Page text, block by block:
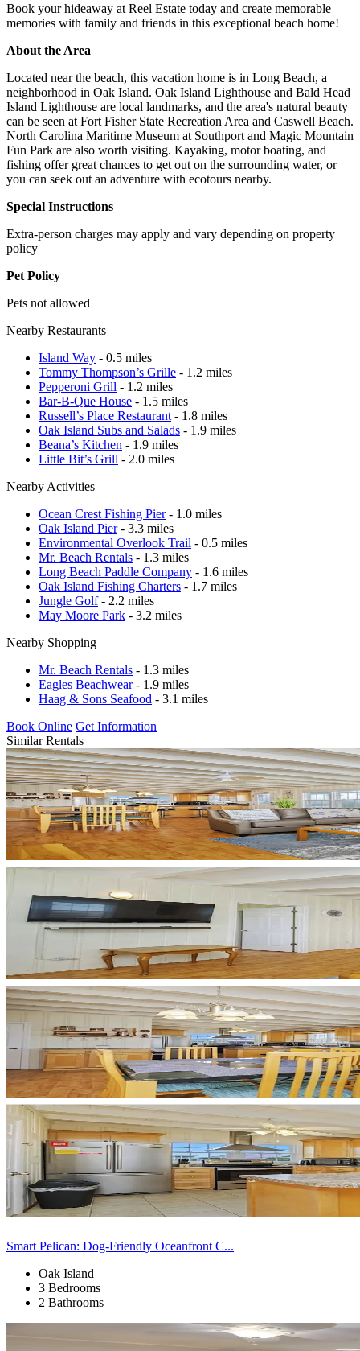
Book your hideaway at Reel Estate today and create memorable
memories with family and friends in this exceptional beach home!
About the Area
Located near the beach, this vacation home is in Long Beach, a
neighborhood in Oak Island. Oak Island Lighthouse and Bald Head
Island Lighthouse are local landmarks, and the area's natural beauty
can be seen at Fort Fisher State Recreation Area and Caswell Beach.
North Carolina Maritime Museum at Southport and Magic Mountain
Fun Park are also worth visiting. Kayaking, motor boating, and
fishing offer great chances to get out on the surrounding water, or
you can seek out an adventure with ecotours nearby.
Special Instructions
Extra-person charges may apply and vary depending on property
policy
Pet Policy
Pets not allowed
Nearby Restaurants
Island Way - 0.5 miles
Tommy Thompson’s Grille - 1.2 miles
Pepperoni Grill - 1.2 miles
Bar-B-Que House - 1.5 miles
Russell’s Place Restaurant - 1.8 miles
Oak Island Subs and Salads - 1.9 miles
Beana’s Kitchen - 1.9 miles
Little Bit’s Grill - 2.0 miles
Nearby Activities
Ocean Crest Fishing Pier- 1.0 miles
Oak Island Pier- 3.3 miles
Environmental Overlook Trail - 0.5 miles
Mr. Beach Rentals - 1.3 miles
Long Beach Paddle Company - 1.6 miles
Oak Island Fishing Charters - 1.7 miles
Jungle Golf- 2.2 miles
May Moore Park - 3.2 miles
Nearby Shopping
Mr. Beach Rentals - 1.3 miles
Eagles Beachwear- 1.9 miles
Haag & Sons Seafood - 3.1 miles
Book Online Get Information
Similar Rentals
Smart Pelican: Dog-Friendly Oceanfront C...
Oak Island
3 Bedrooms
2 Bathrooms